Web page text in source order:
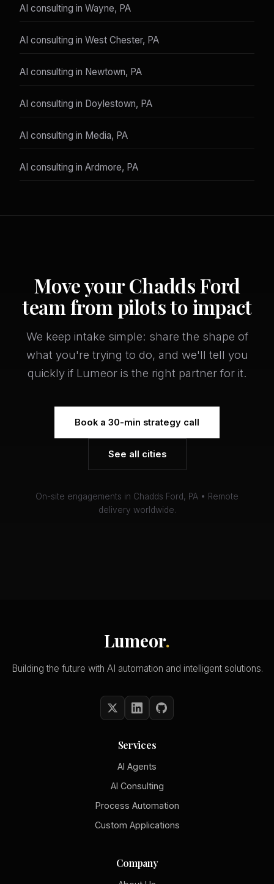
AI consulting in Wayne, PA
AI consulting in West Chester, PA
AI consulting in Newtown, PA
AI consulting in Doylestown, PA
AI consulting in Media, PA
AI consulting in Ardmore, PA
Move your Chadds Ford
team from pilots to impact
We keep intake simple: share the shape of
what you're trying to do, and we'll tell you
quickly if Lumeor is the right partner for it.
Book a 30-min strategy call
See all cities
On-site engagements in Chadds Ford, PA • Remote
delivery worldwide.
Lumeor.
Building the future with AI automation and intelligent solutions.
Services
AI Agents
AI Consulting
Process Automation
Custom Applications
Company